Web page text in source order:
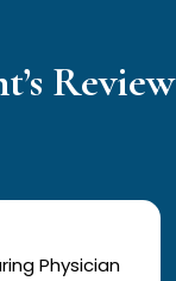
Review
Physician